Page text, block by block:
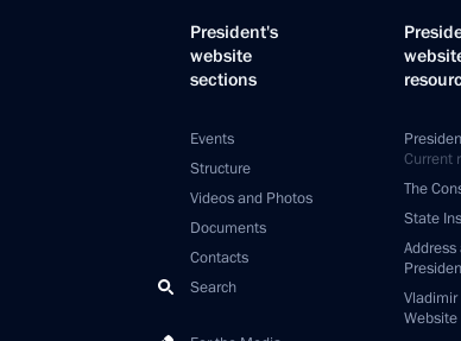
President's
website
sections
Events
Structure
Videos and Photos
Documents
Contacts
Search
Current
The
State
Vladimir
Website